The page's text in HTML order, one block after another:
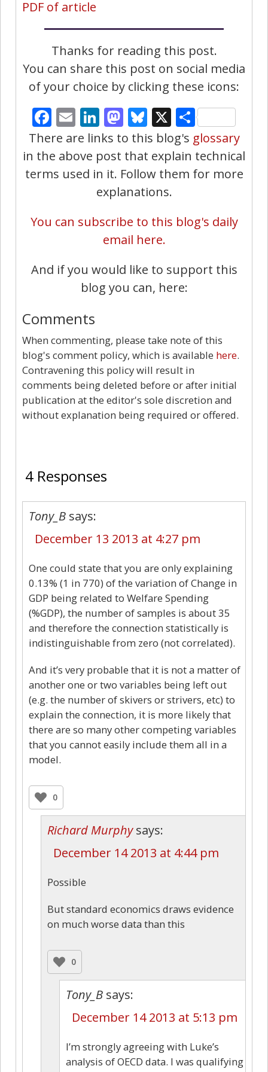
PDF of article
Thanks for reading this post.
You can share this post on social media
of your choice by clicking these icons:
Facebook
EmailLinkedIn
Mastodon
Bluesky
X Share
There are links to this blog's glossary
in the above post that explain technical
terms used in it. Follow them for more
explanations.
You can subscribe to this blog's daily
email here.
And if you would like to support this
blog you can, here:
Comments
When commenting, please take note of this
blog's comment policy, which is available here.
Contravening this policy will result in
comments being deleted before or after initial
publication at the editor's sole discretion and
without explanation being required or offered.
4 Responses
Tony_B says:
December 13 2013 at 4:27 pm
One could state that you are only explaining
0.13% (1 in 770) of the variation of Change in
GDP being related to Welfare Spending
(%GDP), the number of samples is about 35
and therefore the connection statistically is
indistinguishable from zero (not correlated).
And it’s very probable that it is not a matter of
another one or two variables being left out
(e.g. the number of skivers or strivers, etc) to
explain the connection, it is more likely that
there are so many other competing variables
that you cannot easily include them all in a
model.
0
Richard Murphy says:
December 14 2013 at 4:44 pm
Possible
But standard economics draws evidence
on much worse data than this
0
Tony_B says:
December 14 2013 at 5:13 pm
I’m strongly agreeing with Luke’s
analysis of OECD data. I was qualifying